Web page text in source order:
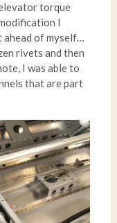
torque
I
ahead of myself…
rivets and then
I was able to
that are part